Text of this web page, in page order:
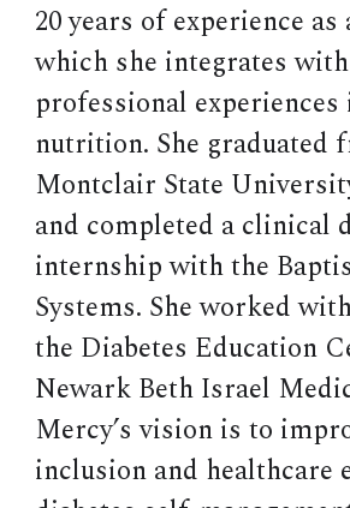
20 years of experience as
which she integrates
professional
nutrition. She graduated
Montclair State
and completed a clinical
internship with the
Systems. She worked
the Diabetes Education
Newark Beth Israel
Mercy’s vision is to
inclusion and healthcare